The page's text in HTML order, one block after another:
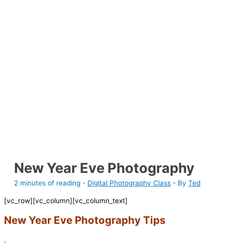
New Year Eve Photography
2 minutes of reading - Digital Photography Class - By Ted
[vc_row][vc_column][vc_column_text]
New Year Eve Photography Tips
.